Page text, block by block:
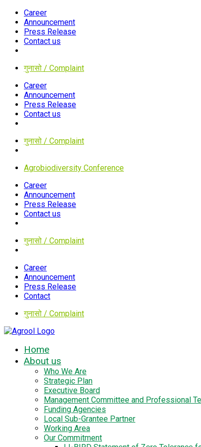
Career
Announcement
Press Release
Contact us
गुनासो / Complaint
Career
Announcement
Press Release
Contact us
गुनासो / Complaint
Agrobiodiversity Conference
Career
Announcement
Press Release
Contact us
गुनासो / Complaint
Career
Announcement
Press Release
Contact
गुनासो / Complaint
Home
About us
Who We Are
Strategic Plan
Executive Board
Management Committee and Professional
Funding Agencies
Local Sub-Grantee Partner
Working Area
Our Commitment